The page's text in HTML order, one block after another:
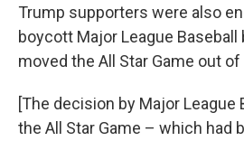
Trump supporters were also
boycott Major League
moved the All Star Game out of
[The decision by Major League
the All Star Game – which had